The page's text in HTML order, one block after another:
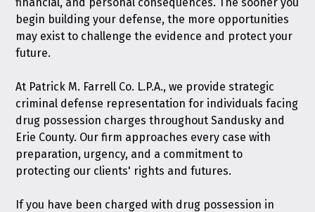
begin building your defense, the more opportunities
may exist to challenge the evidence and protect your
future.
At Patrick M. Farrell Co. L.P.A., we provide strategic
criminal defense representation for individuals facing
drug possession charges throughout Sandusky and
Erie County. Our firm approaches every case with
preparation, urgency, and a commitment to
protecting our clients' rights and futures.
If you have been charged with drug possession in